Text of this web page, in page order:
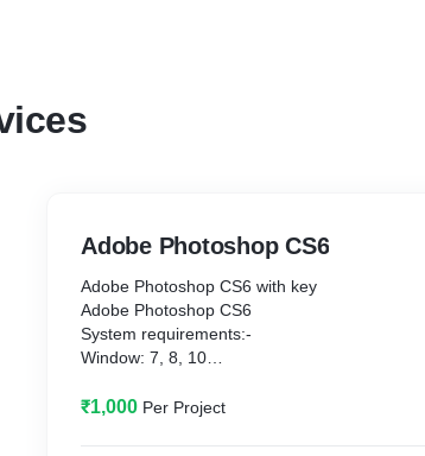
Adobe Photoshop CS6
Adobe Photoshop CS6 with key
Adobe Photoshop CS6
System requirements:-
Window: 7, 8, 10
Hard Disk Storage: 10GB Free
₹1,000 Per Project